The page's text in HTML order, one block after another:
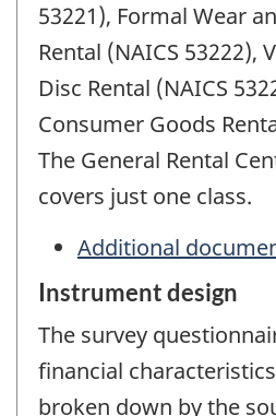
53221), Formal Wear
Rental (NAICS 53222),
Disc Rental (NAICS
Consumer Goods
The General Rental
covers just one class.
Additional
Instrument design
The survey
financial
broken down by the